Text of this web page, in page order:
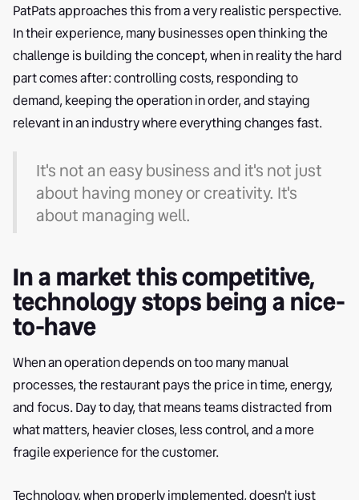
PatPats approaches this from a very realistic perspective.
In their experience, many businesses open thinking the
challenge is building the concept, when in reality the hard
part comes after: controlling costs, responding to
demand, keeping the operation in order, and staying
relevant in an industry where everything changes fast.
It's not an easy business and it's not just
about having money or creativity. It's
about managing well.
In a market this competitive,
technology stops being a nice-
to-have
When an operation depends on too many manual
processes, the restaurant pays the price in time, energy,
and focus. Day to day, that means teams distracted from
what matters, heavier closes, less control, and a more
fragile experience for the customer.
Technology, when properly implemented, doesn't just